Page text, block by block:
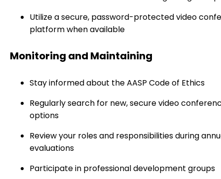
Utilize a secure, password-protected video
platform when available
Monitoring and Maintaining
Stay informed about the AASP Code of Ethics
Regularly search for new, secure video
options
Review your roles and responsibilities during
evaluations
Participate in professional development groups